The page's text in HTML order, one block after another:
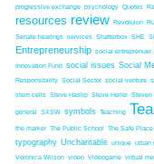
progressive exchange psychology Quotes
resources review Revoluion
Senate hearings services Shatterbox SHE
Entrepreneurship social entreprenuer
Innovation Fund social issues Social
Responsibility Social Sector social venture
stem cells Steve Haslip Steve Heller Steven
general SXSW symbols Teaching
the marker The Public School The Safe Place
typography Uncharitable unique urban
Veronica Wilson video Videogame virtual